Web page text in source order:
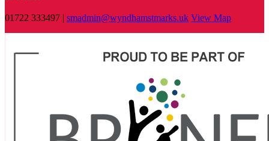
01722 333497 | smadmin@wyndhamstmarks.uk View Map